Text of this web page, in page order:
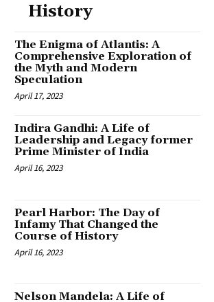
History
The Enigma of Atlantis: A
Comprehensive Exploration of
the Myth and Modern
Speculation
April 17, 2023
Indira Gandhi: A Life of
Leadership and Legacy former
Prime Minister of India
April 16, 2023
Pearl Harbor: The Day of
Infamy That Changed the
Course of History
April 16, 2023
Nelson Mandela: A Life of